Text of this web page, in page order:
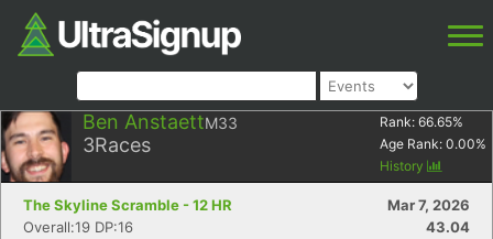
Ben AnstaettM33
3Races
Rank: 66.65%
Age Rank: 0.00%
History
The Skyline Scramble - 12 HR
Mar 7, 2026
Overall:19 DP:16
43.04